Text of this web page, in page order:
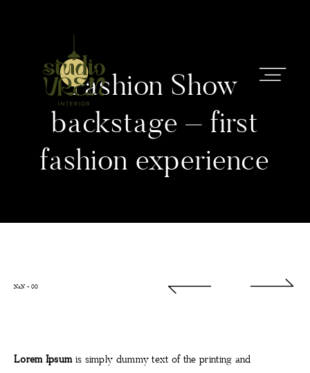
Fashion Show
backstage – first
fashion experience
NaN - 00
Lorem Ipsumis simply dummy text of the printing and
STARTSEITE
ÜBER MICH